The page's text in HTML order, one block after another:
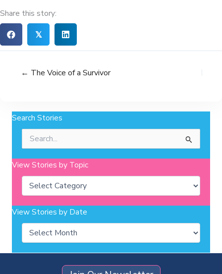
Share this story:
𝕏
← The Voice of a Survivor
Search Stories
for:
View Stories by Topic
Categories
View Stories by Date
Archives